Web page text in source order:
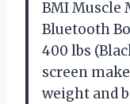
BMI Muscle
Bluetooth
400 lbs
screen
weight and